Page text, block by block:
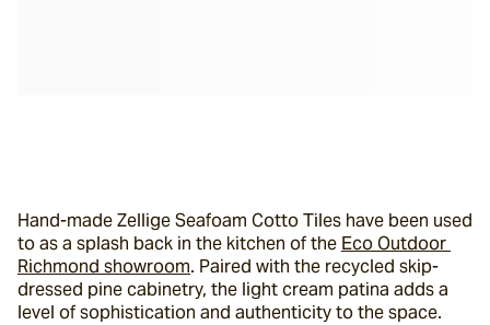
Hand-made Zellige Seafoam Cotto Tiles have been used
to as a splash back in the kitchen of the Eco Outdoor
Richmond showroom. Paired with the recycled skip-
dressed pine cabinetry, the light cream patina adds a
level of sophistication and authenticity to the space.